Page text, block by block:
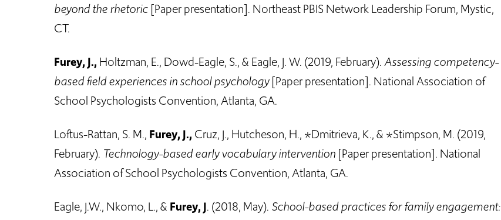
beyond the rhetoric [Paper presentation]. Northeast PBIS Network Leadership Forum, Mystic,
CT.
Furey, J., Holtzman, E., Dowd-Eagle, S., & Eagle, J. W. (2019, February).Assessing competency-
based field experiences in school psychology[Paper presentation]. National Association of
School Psychologists Convention, Atlanta, GA.
Loftus-Rattan, S. M., Furey, J., Cruz, J., Hutcheson, H., *Dmitrieva, K., & *Stimpson, M. (2019,
February). Technology-based early vocabulary intervention [Paper presentation]. National
Association of School Psychologists Convention, Atlanta, GA.
Eagle, J.W., Nkomo, L., & Furey, J. (2018, May). School-based practices for family engagement: